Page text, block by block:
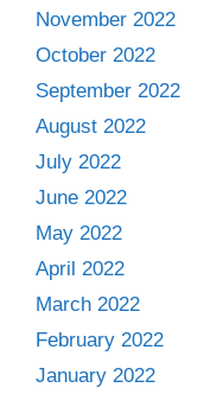
November 2022
October 2022
September 2022
August 2022
July 2022
June 2022
May 2022
April 2022
March 2022
February 2022
January 2022